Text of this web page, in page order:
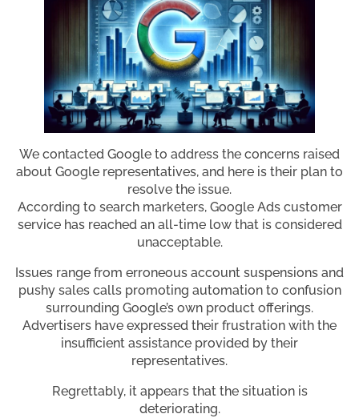
We contacted Google to address the concerns raised
about Google representatives, and here is their plan to
resolve the issue.
According to search marketers, Google Ads customer
service has reached an all-time low that is considered
unacceptable.
Issues range from erroneous account suspensions and
pushy sales calls promoting automation to confusion
surrounding Google’s own product offerings.
Advertisers have expressed their frustration with the
insufficient assistance provided by their
representatives.
Regrettably, it appears that the situation is
deteriorating.